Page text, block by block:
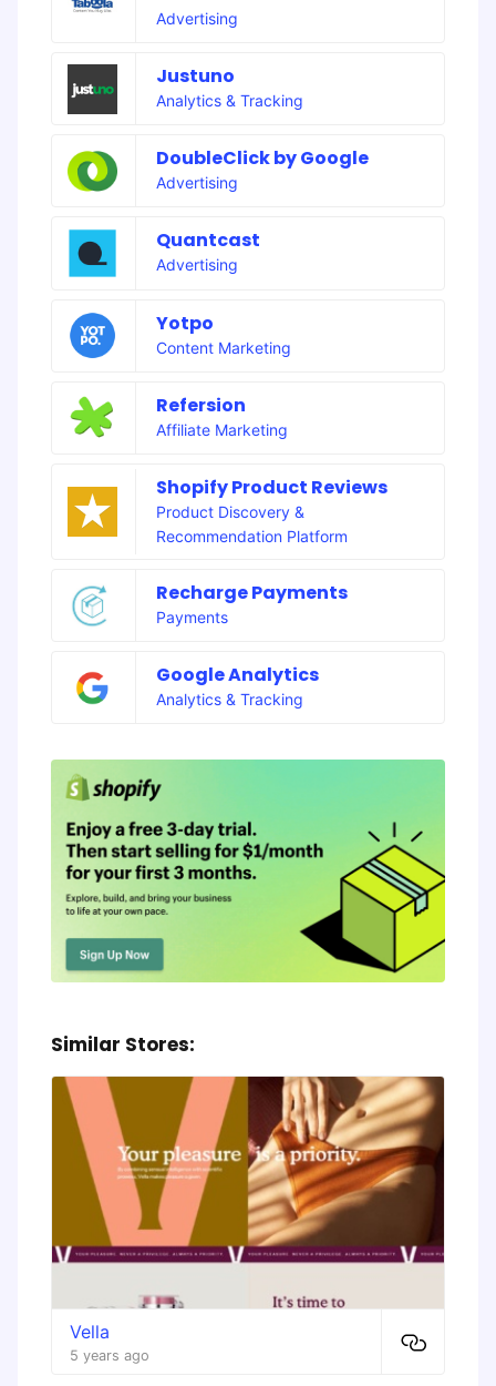
Advertising
Justuno
Analytics & Tracking
DoubleClick by Google
Advertising
Quantcast
Advertising
Yotpo
Content Marketing
Refersion
Affiliate Marketing
Shopify Product Reviews
Product Discovery &
Recommendation Platform
Recharge Payments
Payments
Google Analytics
Analytics & Tracking
Similar Stores:
Vella
5 years ago